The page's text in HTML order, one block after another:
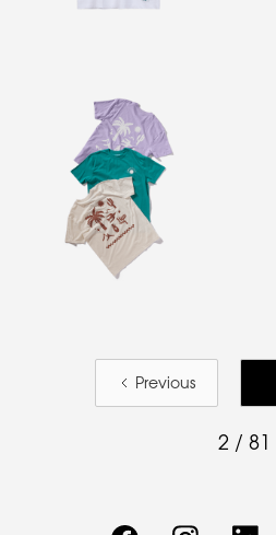
Previous
2 / 81